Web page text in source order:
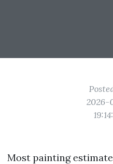
2026-
Most painting